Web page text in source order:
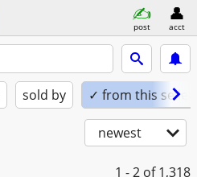
post acct
sold by ✓ from this seller
newest
1 - 2 of 1,318